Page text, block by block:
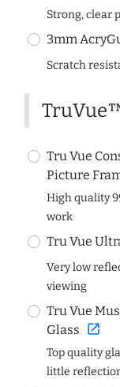
Strong, clear
3mm
Scratch
Tru Vue
Picture
High quality
work
Tru Vue
Very low
viewing
Tru Vue
Glass open_in_new
Top quality
little